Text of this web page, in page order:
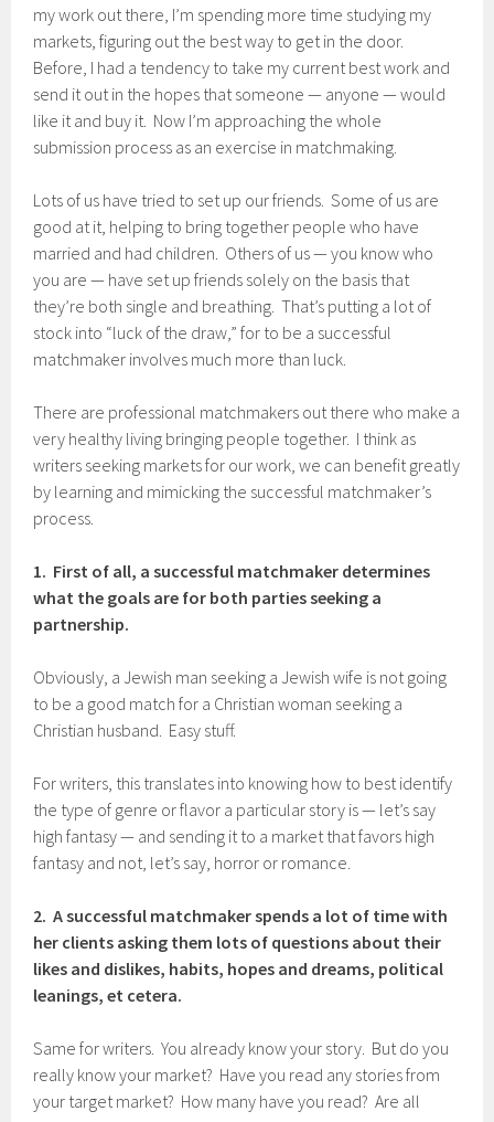
my work out there, I’m spending more time studying my
markets, figuring out the best way to get in the door.
Before, I had a tendency to take my current best work and
send it out in the hopes that someone — anyone — would
like it and buy it. Now I’m approaching the whole
submission process as an exercise in matchmaking.
Lots of us have tried to set up our friends. Some of us are
good at it, helping to bring together people who have
married and had children. Others of us — you know who
you are — have set up friends solely on the basis that
they’re both single and breathing. That’s putting a lot of
stock into “luck of the draw,” for to be a successful
matchmaker involves much more than luck.
There are professional matchmakers out there who make a
very healthy living bringing people together. I think as
writers seeking markets for our work, we can benefit greatly
by learning and mimicking the successful matchmaker’s
process.
1. First of all, a successful matchmaker determines
what the goals are for both parties seeking a
partnership.
Obviously, a Jewish man seeking a Jewish wife is not going
to be a good match for a Christian woman seeking a
Christian husband. Easy stuff.
For writers, this translates into knowing how to best identify
the type of genre or flavor a particular story is — let’s say
high fantasy — and sending it to a market that favors high
fantasy and not, let’s say, horror or romance.
2. A successful matchmaker spends a lot of time with
her clients asking them lots of questions about their
likes and dislikes, habits, hopes and dreams, political
leanings, et cetera.
Same for writers. You already know your story. But do you
really know your market? Have you read any stories from
your target market? How many have you read? Are all